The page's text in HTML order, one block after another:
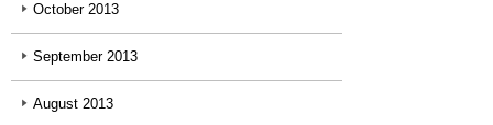
October 2013
September 2013
August 2013